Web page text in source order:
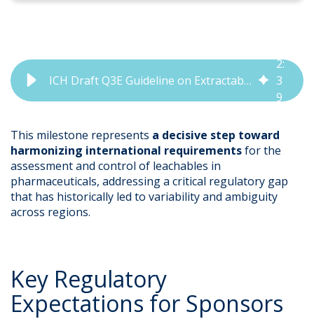
ICH Draft Q3E Guideline on Extractables & Leachables Now Open for Consultation
2:
3
9
This milestone represents a decisive step toward
harmonizing international requirementsfor the
assessment and control of leachables in
pharmaceuticals, addressing a critical regulatory gap
that has historically led to variability and ambiguity
across regions.
Key Regulatory
Expectations for Sponsors